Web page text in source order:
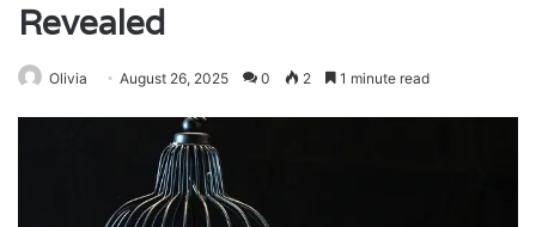
Revealed
Olivia August 26, 2025 0 2 1 minute read